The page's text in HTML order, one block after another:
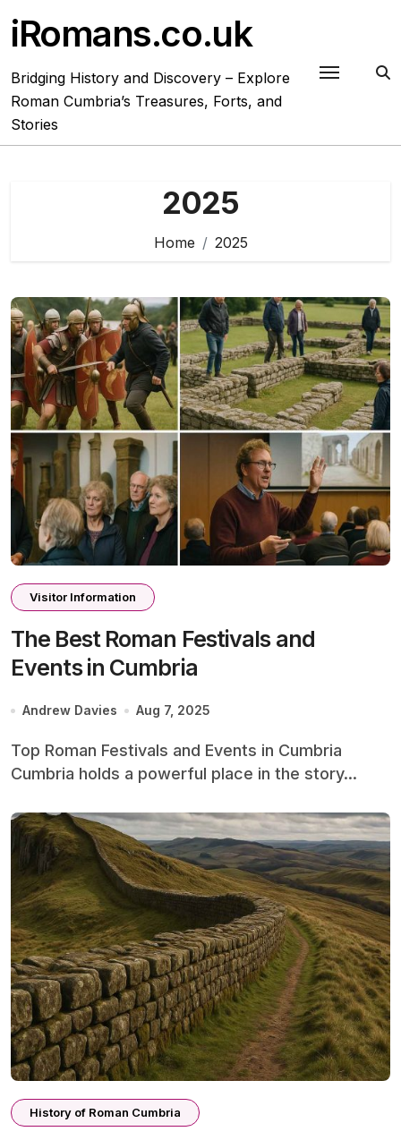
content
iRomans.co.uk
Bridging History and Discovery – Explore
Roman Cumbria’s Treasures, Forts, and
Stories
2025
Home 2025
Visitor Information
The Best Roman Festivals and
Events in Cumbria
Andrew Davies Aug 7, 2025
Top Roman Festivals and Events in Cumbria
Cumbria holds a powerful place in the story...
History of Roman Cumbria